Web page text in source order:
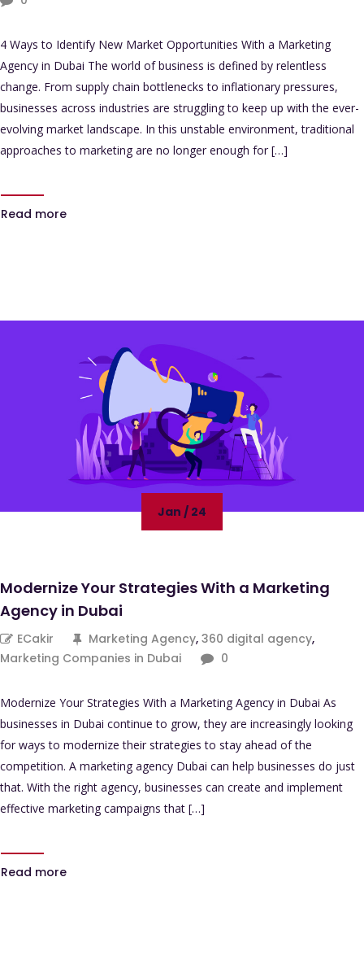
4 Ways to Identify New Market Opportunities With a Marketing
Agency in Dubai The world of business is defined by relentless
change. From supply chain bottlenecks to inflationary pressures,
businesses across industries are struggling to keep up with the ever-
evolving market landscape. In this unstable environment, traditional
approaches to marketing are no longer enough for […]
Read more
Jan / 24
Modernize Your Strategies With a Marketing
Agency in Dubai
ECakir Marketing Agency, 360 digital agency,
Marketing Companies in Dubai
0
Modernize Your Strategies With a Marketing Agency in Dubai As
businesses in Dubai continue to grow, they are increasingly looking
for ways to modernize their strategies to stay ahead of the
competition. A marketing agency Dubai can help businesses do just
that. With the right agency, businesses can create and implement
effective marketing campaigns that […]
Read more